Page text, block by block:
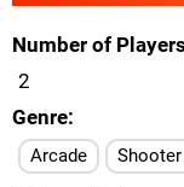
Number of Players
2
Genre
Arcade Shooter